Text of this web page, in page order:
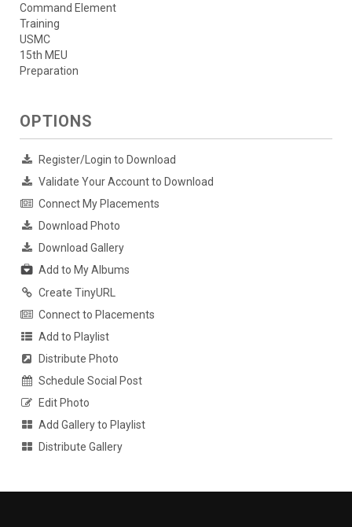
Command Element
Training
USMC
15th MEU
Preparation
OPTIONS
Register/Login to Download
Validate Your Account to Download
Connect My Placements
Download Photo
Download Gallery
Add to My Albums
Create TinyURL
Connect to Placements
Add to Playlist
Distribute Photo
Schedule Social Post
Edit Photo
Add Gallery to Playlist
Distribute Gallery